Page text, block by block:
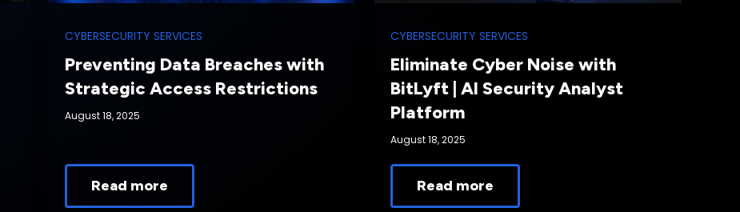
CYBERSECURITY SERVICES
Preventing Data Breaches with
Strategic Access Restrictions
August 18, 2025
Read more
CYBERSECURITY SERVICES
Eliminate Cyber Noise with
BitLyft | AI Security Analyst
Platform
August 18, 2025
Read more